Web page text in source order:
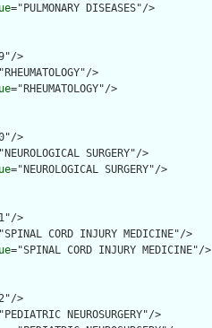
="PULMONARY DISEASES"/>
>
>
="RHEUMATOLOGY"/>
>
SURGERY"/>
="NEUROLOGICAL SURGERY"/>
>
CORD INJURY MEDICINE"/>
="SPINAL CORD INJURY MEDICINE"/>
>
NEUROSURGERY"/>